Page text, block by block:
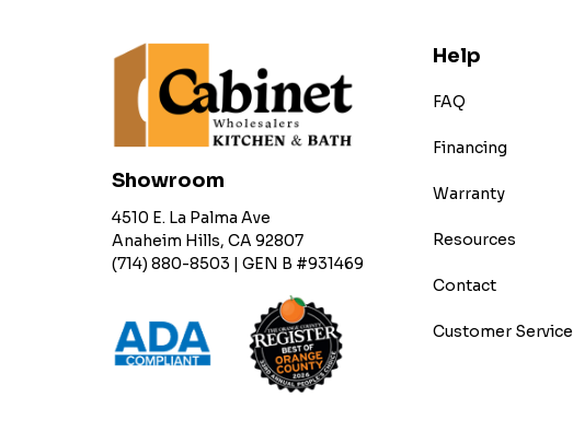
Showroom
4510 E. La Palma Ave
Anaheim Hills, CA 92807
(714) 880-8503 | GEN B #931469
Help
FAQ
Financing
Warranty
Resources
Contact
Customer Service